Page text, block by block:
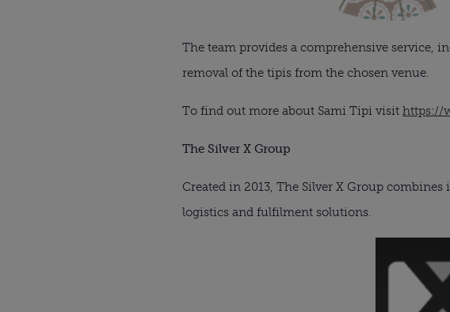
The team provides a comprehensive service,
removal of the tipis from the chosen venue.
To find out more about Sami Tipi visit https://
The Silver X Group
Created in 2013, The Silver X Group
logistics and fulfilment solutions.